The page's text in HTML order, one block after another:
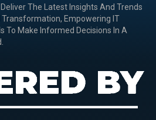
The Latest Insights And Trends
Transformation, Empowering IT
To Make Informed Decisions In A